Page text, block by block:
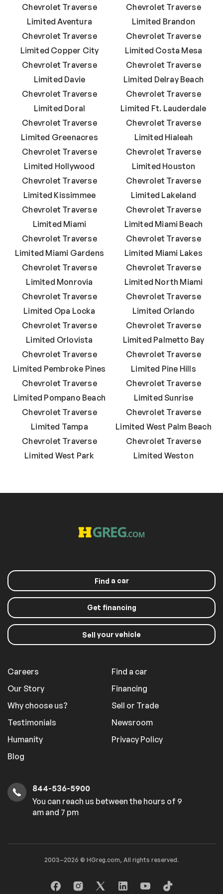
Chevrolet Traverse
Limited Aventura
Chevrolet Traverse
Limited Brandon
Chevrolet Traverse
Limited Copper City
Chevrolet Traverse
Limited Costa Mesa
Chevrolet Traverse
Limited Davie
Chevrolet Traverse
Limited Delray Beach
Chevrolet Traverse
Limited Doral
Chevrolet Traverse
Limited Ft. Lauderdale
Chevrolet Traverse
Limited Greenacres
Chevrolet Traverse
Limited Hialeah
Chevrolet Traverse
Limited Hollywood
Chevrolet Traverse
Limited Houston
Chevrolet Traverse
Limited Kissimmee
Chevrolet Traverse
Limited Lakeland
Chevrolet Traverse
Limited Miami
Chevrolet Traverse
Limited Miami Beach
Chevrolet Traverse
Limited Miami Gardens
Chevrolet Traverse
Limited Miami Lakes
Chevrolet Traverse
Limited Monrovia
Chevrolet Traverse
Limited North Miami
Chevrolet Traverse
Limited Opa Locka
Chevrolet Traverse
Limited Orlando
Chevrolet Traverse
Limited Orlovista
Chevrolet Traverse
Limited Palmetto Bay
Chevrolet Traverse
Limited Pembroke Pines
Chevrolet Traverse
Limited Pine Hills
Chevrolet Traverse
Limited Pompano Beach
Chevrolet Traverse
Limited Sunrise
Chevrolet Traverse
Limited Tampa
Chevrolet Traverse
Limited West Palm Beach
Chevrolet Traverse
Limited West Park
Chevrolet Traverse
Limited Weston
Find a car
Get financing
Sell your vehicle
Careers
Our Story
Why choose us?
Testimonials
Humanity
Blog
Find a car
Financing
Sell or Trade
Newsroom
Privacy Policy
844-536-5900
You can reach us between the hours of 9
am and 7 pm
2003–2026 © HGreg.com, All rights reserved.